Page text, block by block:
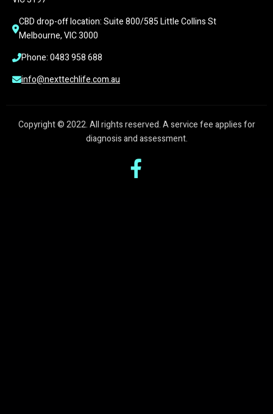
CBD drop-off location: Suite 800/585 Little Collins St
Melbourne, VIC 3000
Phone: 0483 958 688
info@nexttechlife.com.au
Copyright © 2022. All rights reserved. A service fee applies for
diagnosis and assessment.